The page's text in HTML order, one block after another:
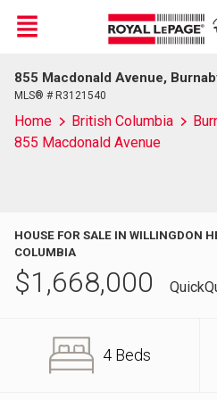
Live
En Direct
Menu
855 Macdonald Avenue,
MLS® # R3121540
Home British Columbia
855 Macdonald Avenue
HOUSE FOR SALE IN WILLINGDON
COLUMBIA
$1,668,000
4 Beds